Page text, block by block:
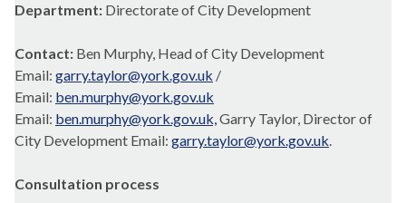
Department: Directorate of City Development
Contact: Ben Murphy, Head of City Development
Email: garry.taylor@york.gov.uk /
Email: ben.murphy@york.gov.uk
Email: ben.murphy@york.gov.uk,Garry Taylor, Director of
City Development Email: garry.taylor@york.gov.uk.
Consultation process